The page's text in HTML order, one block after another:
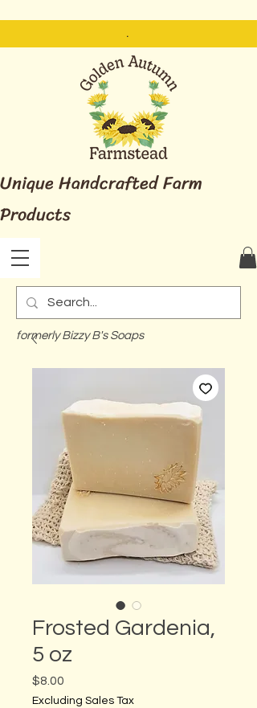
.
formerly Bizzy B's Soaps
Unique Handcrafted Farm
Products
Frosted Gardenia,
5 oz
$8.00
Excluding Sales Tax